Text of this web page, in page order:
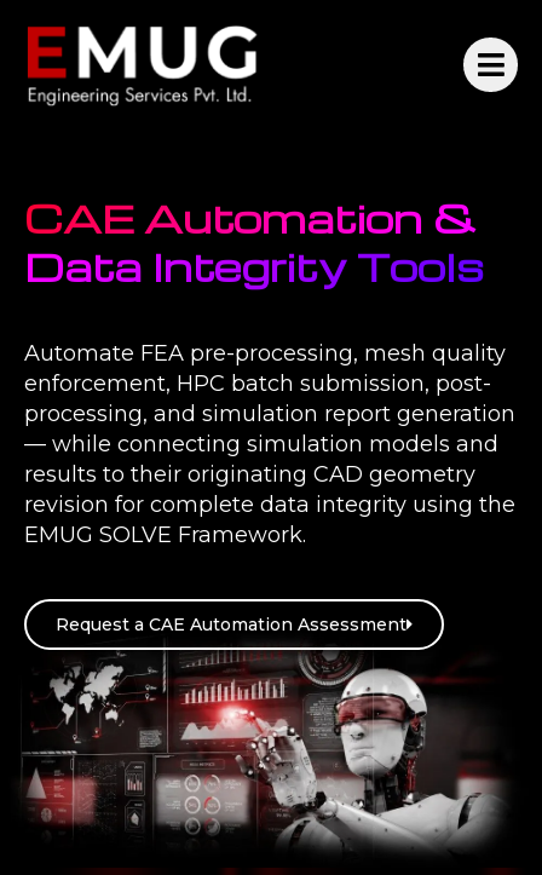
CAE Automation &
Data Integrity Tools
Automate FEA pre-processing, mesh quality
enforcement, HPC batch submission, post-
processing, and simulation report generation
— while connecting simulation models and
results to their originating CAD geometry
revision for complete data integrity using the
EMUG SOLVE Framework.
Request a CAE Automation Assessment